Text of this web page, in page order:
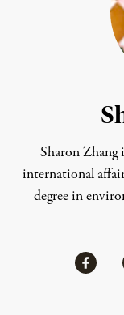
Sharon Zhang
international
degree in
Share